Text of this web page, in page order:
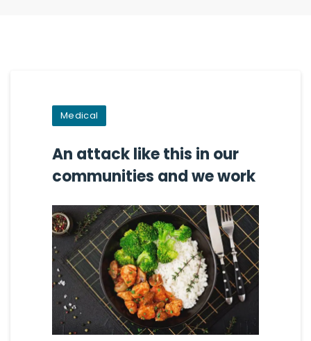
Medical
An attack like this in our
communities and we work